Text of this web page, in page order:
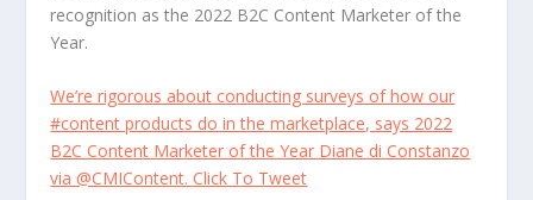
recognition as the 2022 B2C Content Marketer of the
Year.
We’re rigorous about conducting surveys of how our
#content products do in the marketplace, says 2022
B2C Content Marketer of the Year Diane di Constanzo
via @CMIContent.Click To Tweet